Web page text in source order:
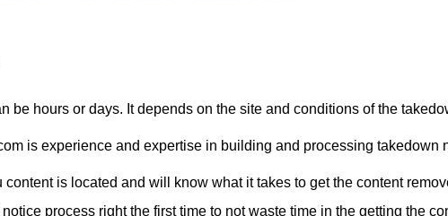
be hours or days. It depends on the site and conditions of the
is experience and expertise in building and processing takedown
is located and will know what it takes to get the content
process right the first time to not waste time in the getting the